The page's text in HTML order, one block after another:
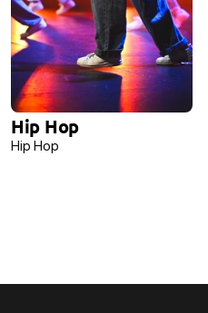
Hip Hop
Hip Hop